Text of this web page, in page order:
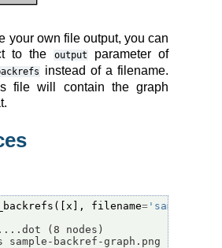
your own file output, you can
to the
output parameter of
instead of a filename.
file will contain the graph
([ x ], filename= 'sample-
(8 nodes)
sample-backref-graph.png